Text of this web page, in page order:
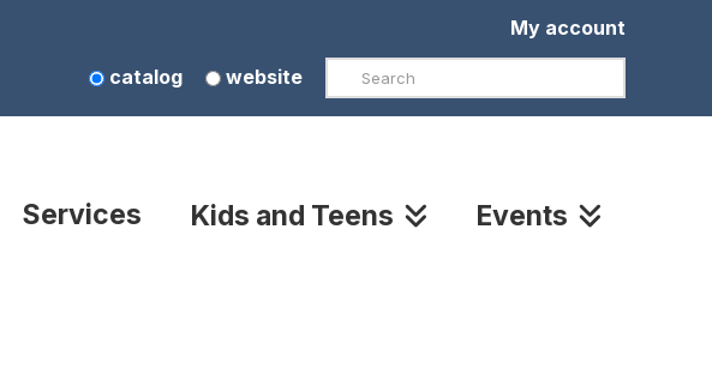
My account
catalog website Search
Services Kids and Teens Events